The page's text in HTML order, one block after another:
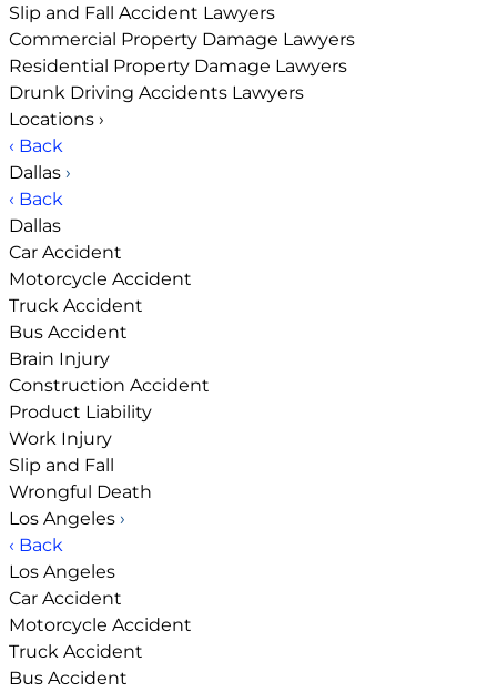
Slip and Fall Accident Lawyers
Commercial Property Damage Lawyers
Residential Property Damage Lawyers
Drunk Driving Accidents Lawyers
Locations ›
‹ Back
Dallas ›
‹ Back
Dallas
Car Accident
Motorcycle Accident
Truck Accident
Bus Accident
Brain Injury
Construction Accident
Product Liability
Work Injury
Slip and Fall
Wrongful Death
Los Angeles ›
‹ Back
Los Angeles
Car Accident
Motorcycle Accident
Truck Accident
Bus Accident